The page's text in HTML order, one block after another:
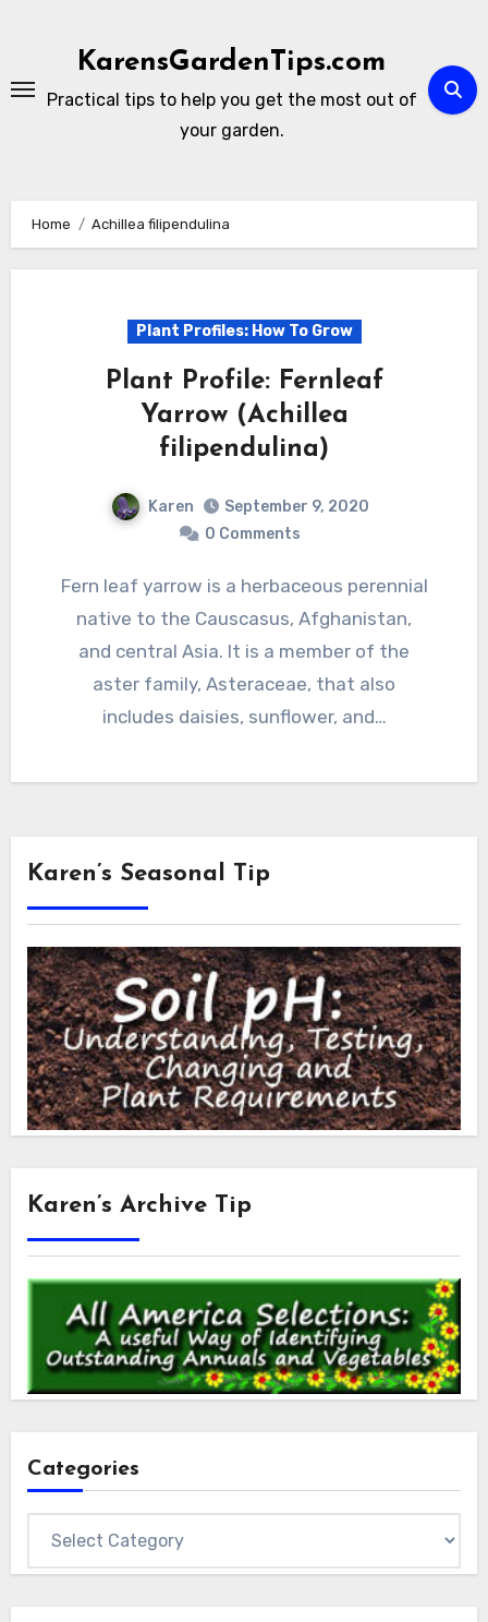
KarensGardenTips.com
Practical tips to help you get the most out of
your garden.
Home Achillea filipendulina
Plant Profiles: How To Grow
Plant Profile: Fernleaf
Yarrow (Achillea
filipendulina)
Karen
September 9, 2020
0 Comments
Fern leaf yarrow is a herbaceous perennial
native to the Causcasus, Afghanistan,
and central Asia. It is a member of the
aster family, Asteraceae, that also
includes daisies, sunflower, and…
Karen’s Seasonal Tip
Karen’s Archive Tip
Categories